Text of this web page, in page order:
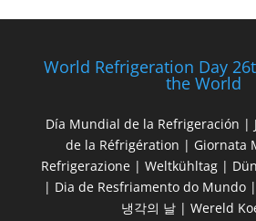
World Refrigeration Day
the World
Día Mundial de la Refrigeración |
de la Réfrigération | Giornata
Refrigerazione | Weltkühltag |
| Dia de Resfriamento do Mundo
냉각의 날 | Wereld